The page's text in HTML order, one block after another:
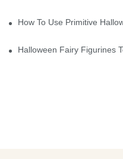
How To Use Primitive
Halloween Fairy Figurines